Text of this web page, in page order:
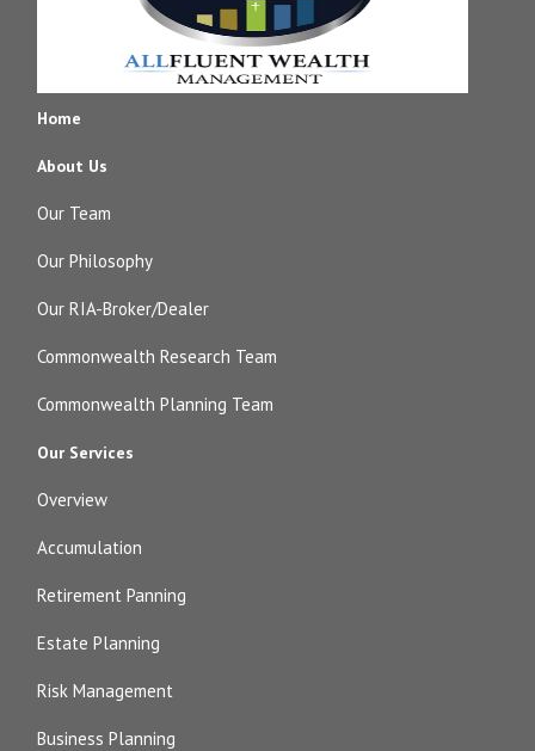
Home
About Us
Our Team
Our Philosophy
Our RIA-Broker/Dealer
Commonwealth Research Team
Commonwealth Planning Team
Our Services
Overview
Accumulation
Retirement Panning
Estate Planning
Risk Management
Business Planning